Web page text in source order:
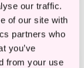
our traffic.
of our site with
partners who
you’ve
from your use